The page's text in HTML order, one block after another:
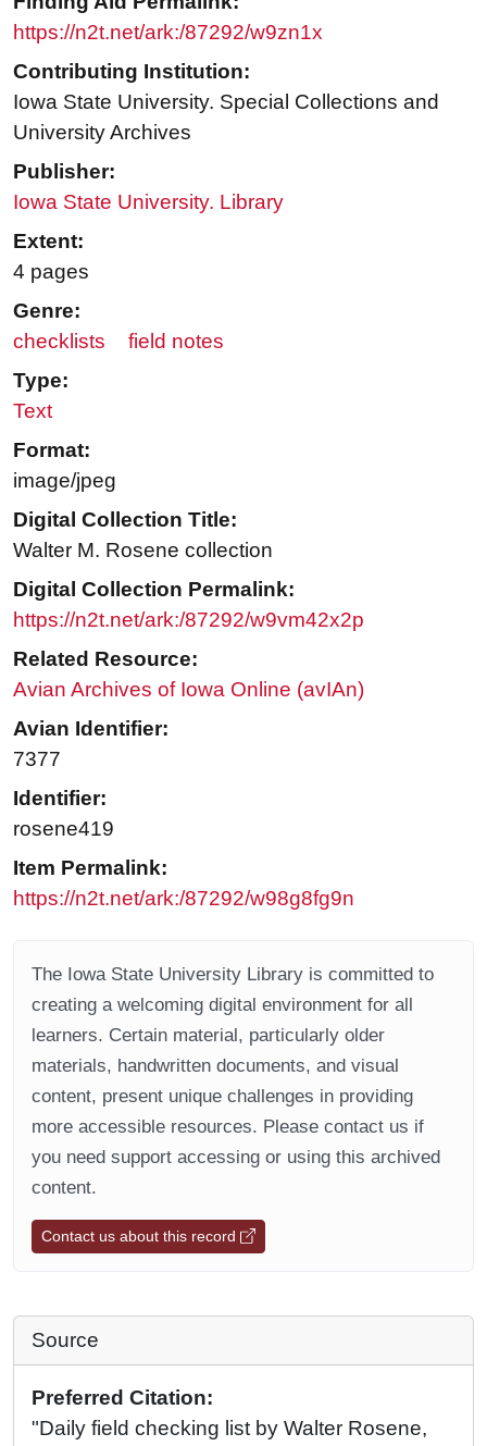
https://n2t.net/ark:/87292/w9zn1x
Contributing Institution:
Iowa State University. Special Collections and
University Archives
Publisher:
Iowa State University. Library
Extent:
4 pages
Genre:
checklists
field notes
Type:
Text
Format:
image/jpeg
Digital Collection Title:
Walter M. Rosene collection
Digital Collection Permalink:
https://n2t.net/ark:/87292/w9vm42x2p
Related Resource:
Avian Archives of Iowa Online (avIAn)
Avian Identifier:
7377
Identifier:
rosene419
Item Permalink:
https://n2t.net/ark:/87292/w98g8fg9n
The Iowa State University Library is committed to
creating a welcoming digital environment for all
learners. Certain material, particularly older
materials, handwritten documents, and visual
content, present unique challenges in providing
more accessible resources. Please contact us if
you need support accessing or using this archived
content.
Contact us about this record
Source
Preferred Citation:
"Daily field checking list by Walter Rosene,